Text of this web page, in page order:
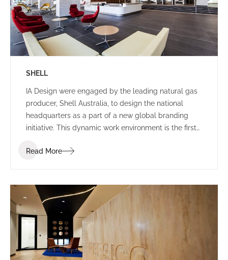
SHELL
IA Design were engaged by the leading natural gas
producer, Shell Australia, to design the national
headquarters as a part of a new global branding
initiative. This dynamic work environment is the first
technologies and infrastructure.
Read More